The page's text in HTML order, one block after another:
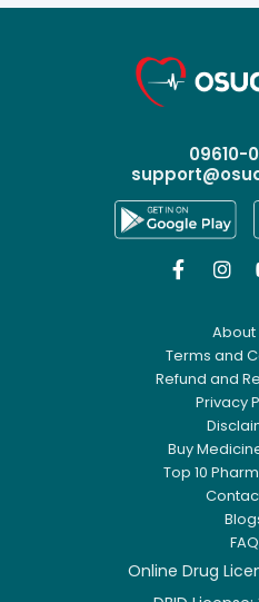
09610-
 
About
Terms and
Refund and
Privacy
Buy
Top 10
FAQ
Online Drug